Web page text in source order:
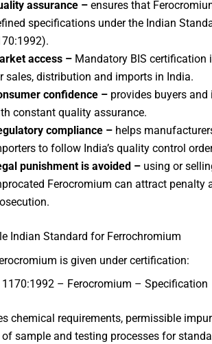
assurance – ensures that
specifications under the Indian
access –Mandatory BIS certification
sales, distribution and imports in India.
confidence –provides buyers and
constant quality assurance.
compliance –helps
to follow India’s quality control
punishment is avoided –using or
Ferocromium can attract penalty
Indian Standard for Ferrochromium
is given under certification:
1170:1992 – Ferocromium – Specification
chemical requirements, permissible
sample and testing processes for